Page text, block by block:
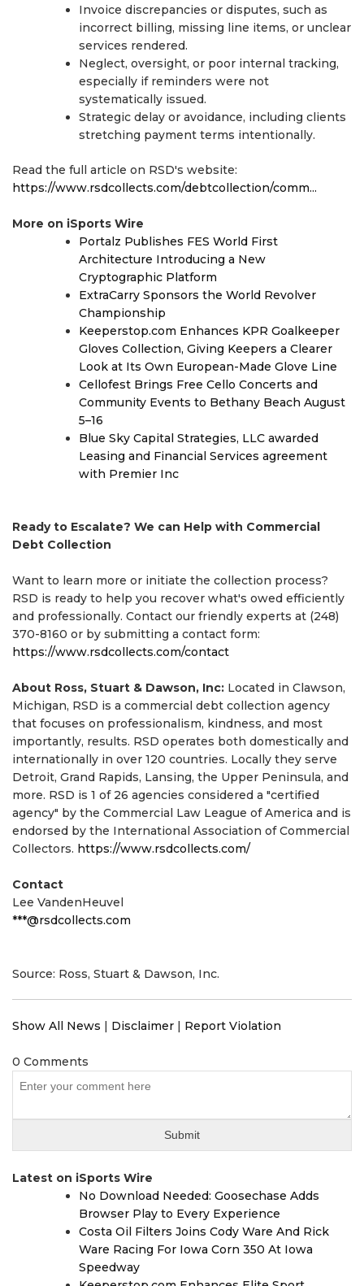
Invoice discrepancies or disputes, such as
incorrect billing, missing line items, or unclear
services rendered.
Neglect, oversight, or poor internal tracking,
especially if reminders were not
systematically issued.
Strategic delay or avoidance, including clients
stretching payment terms intentionally.
Read the full article on RSD's website:
https://www.rsdcollects.com/debtcollection/comm...
More on iSports Wire
Portalz Publishes FES World First
Architecture Introducing a New
Cryptographic Platform
ExtraCarry Sponsors the World Revolver
Championship
Keeperstop.com Enhances KPR Goalkeeper
Gloves Collection, Giving Keepers a Clearer
Look at Its Own European-Made Glove Line
Cellofest Brings Free Cello Concerts and
Community Events to Bethany Beach August
5–16
Blue Sky Capital Strategies, LLC awarded
Leasing and Financial Services agreement
with Premier Inc
Ready to Escalate? We can Help with Commercial
Debt Collection
Want to learn more or initiate the collection process?
RSD is ready to help you recover what's owed efficiently
and professionally. Contact our friendly experts at (248)
370-8160 or by submitting a contact form:
https://www.rsdcollects.com/contact
About Ross, Stuart & Dawson, Inc: Located in Clawson,
Michigan, RSD is a commercial debt collection agency
that focuses on professionalism, kindness, and most
importantly, results. RSD operates both domestically and
internationally in over 120 countries. Locally they serve
Detroit, Grand Rapids, Lansing, the Upper Peninsula, and
more. RSD is 1 of 26 agencies considered a "certified
agency" by the Commercial Law League of America and is
endorsed by the International Association of Commercial
Collectors. https://www.rsdcollects.com/
Contact
Lee VandenHeuvel
***@rsdcollects.com
Source: Ross, Stuart & Dawson, Inc.
Show All News | Disclaimer | Report Violation
0 Comments
Latest on iSports Wire
No Download Needed: Goosechase Adds
Browser Play to Every Experience
Costa Oil Filters Joins Cody Ware And Rick
Ware Racing For Iowa Corn 350 At Iowa
Speedway